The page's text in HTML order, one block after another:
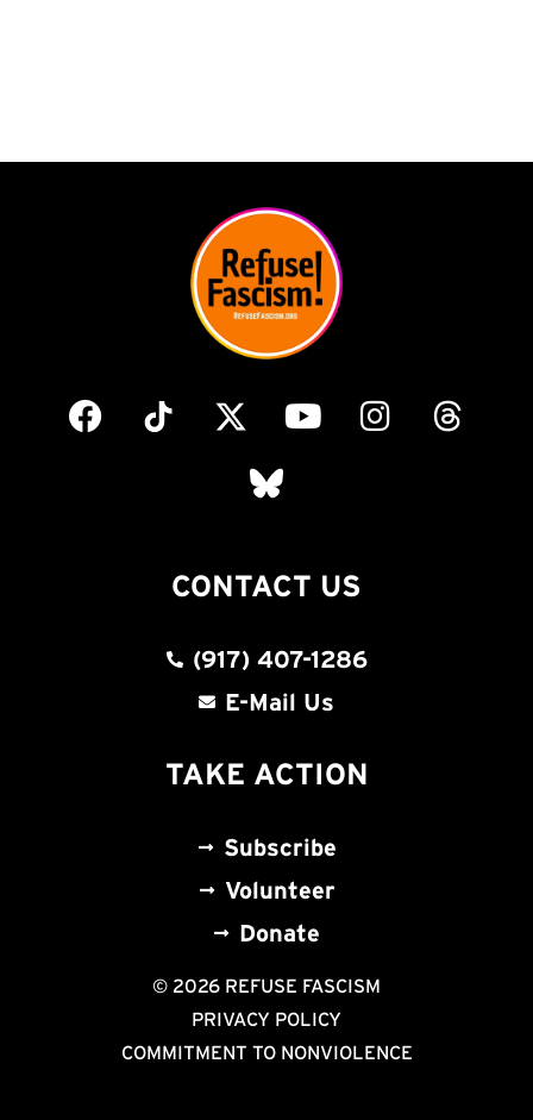
CONTACT US
(917) 407-1286
E-Mail Us
TAKE ACTION
Subscribe
Volunteer
Donate
© 2026 REFUSE FASCISM
PRIVACY POLICY
COMMITMENT TO NONVIOLENCE